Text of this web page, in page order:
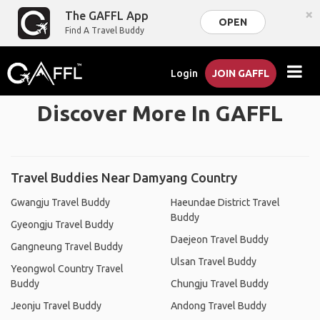
The GAFFL App
Find A Travel Buddy
OPEN ×
Login JOIN GAFFL
Discover More In GAFFL
Travel Buddies Near Damyang Country
Gwangju Travel Buddy
Gyeongju Travel Buddy
Gangneung Travel Buddy
Yeongwol Country Travel
Buddy
Jeonju Travel Buddy
Haeundae District Travel
Buddy
Daejeon Travel Buddy
Ulsan Travel Buddy
Chungju Travel Buddy
Andong Travel Buddy